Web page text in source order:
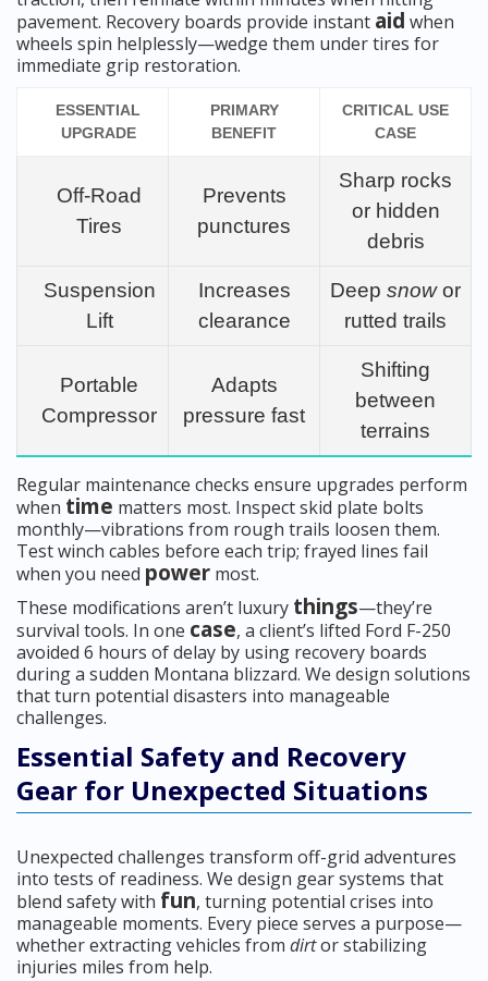
pavement. Recovery boards provide instant aid when
wheels spin helplessly—wedge them under tires for
immediate grip restoration.
ESSENTIAL
UPGRADE
PRIMARY
BENEFIT
CRITICAL USE
CASE
Off-Road
Tires
Prevents
punctures
Sharp rocks
or hidden
debris
Suspension
Lift
Increases
clearance
Deep snowor
rutted trails
Portable
Compressor
Adapts
pressure fast
Shifting
between
terrains
Regular maintenance checks ensure upgrades perform
when time matters most. Inspect skid plate bolts
monthly—vibrations from rough trails loosen them.
Test winch cables before each trip; frayed lines fail
when you need power most.
These modifications aren’t luxury things—they’re
survival tools. In one case, a client’s lifted Ford F-250
avoided 6 hours of delay by using recovery boards
during a sudden Montana blizzard. We design solutions
that turn potential disasters into manageable
challenges.
Essential Safety and Recovery
Gear for Unexpected Situations
Unexpected challenges transform off-grid adventures
into tests of readiness. We design gear systems that
blend safety with fun, turning potential crises into
manageable moments. Every piece serves a purpose—
whether extracting vehicles from dirtor stabilizing
injuries miles from help.